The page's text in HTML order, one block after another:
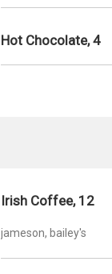
Hot Chocolate, 4
Irish Coffee, 12
jameson, bailey's